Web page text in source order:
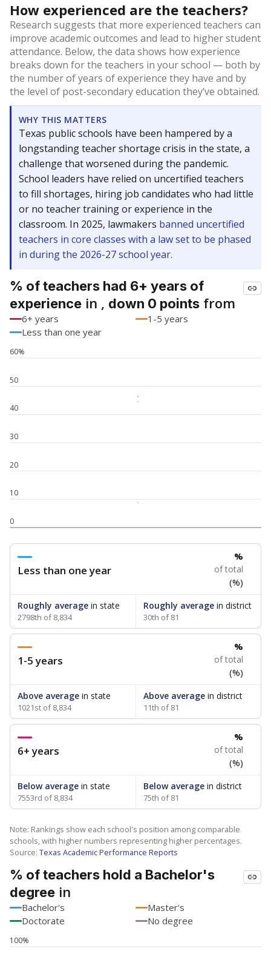
How experienced are the teachers?
Research suggests that more experienced teachers can
improve academic outcomes and lead to higher student
attendance. Below, the data shows how experience
breaks down for the teachers in your school — both by
the number of years of experience they have and by
the level of post-secondary education they’ve obtained.
WHY THIS MATTERS
Texas public schools have been hampered by a
longstanding teacher shortage crisis in the state, a
challenge that worsened during the pandemic.
School leaders have relied on uncertified teachers
to fill shortages, hiring job candidates who had little
or no teacher training or experience in the
classroom. In 2025, lawmakers banned uncertified
teachers in core classes with a law set to be phased
in during the 2026-27 school year.
% of teachers had 6+ years of
experience in , down 0 points from
6+ years
1-5 years
Less than one year
0
10
20
30
40
50
60%
Less than one year
%
of total
(%)
Roughly average in state
2798th of 8,834
Roughly averagein district
30th of 81
1-5 years
%
of total
(%)
Above average in state
1021st of 8,834
Above averagein district
11th of 81
6+ years
%
of total
(%)
Below average in state
7553rd of 8,834
Below averagein district
75th of 81
Note: Rankings show each school's position among comparable
schools, with higher numbers representing higher percentages.
Source: Texas Academic Performance Reports
% of teachers hold a Bachelor's
degree in
Bachelor's
Master's
Doctorate
No degree
100%